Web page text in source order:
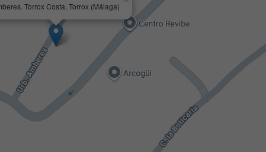
Torrox Costa, Torrox (Málaga)